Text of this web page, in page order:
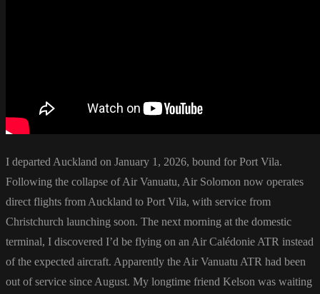
I departed Auckland on January 1, 2026, bound for Port Vila.
Following the collapse of Air Vanuatu, Air Solomon now operates
direct flights from Auckland to Port Vila, with service from
Christchurch launching soon. The next morning at the domestic
terminal, I discovered I’d be flying on an Air Calédonie ATR instead
of the expected aircraft. Apparently the Air Vanuatu ATR had been
out of service since August. My longtime friend Kelson was waiting